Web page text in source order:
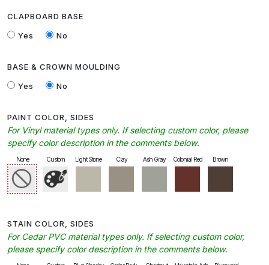
CLAPBOARD BASE
Yes
No
BASE & CROWN MOULDING
Yes
No
PAINT COLOR, SIDES
For Vinyl material types only. If selecting custom color, please
specify color description in the comments below.
None Custom Light Stone Clay Ash Gray Colonial Red Brown
STAIN COLOR, SIDES
For Cedar PVC material types only. If selecting custom color,
please specify color description in the comments below.